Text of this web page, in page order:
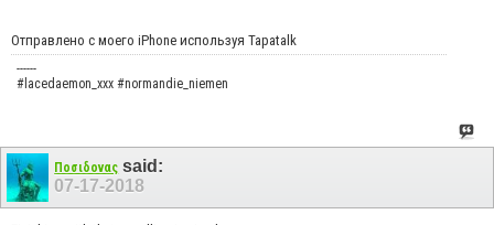
Отправлено с моего iPhone используя Tapatalk
------
#lacedaemon_xxx #normandie_niemen
Ποσιδονας said:
07-17-2018